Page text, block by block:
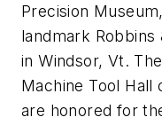
Precision
landmark
in Windsor, Vt.
Machine Tool Hall
are honored for